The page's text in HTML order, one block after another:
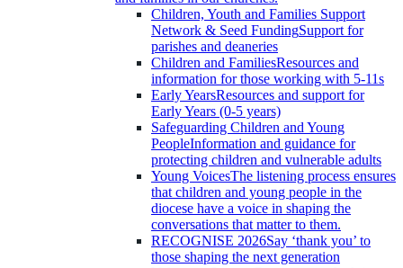
Children, Youth and Families Support
Network & Seed FundingSupport for
parishes and deaneries
Children and FamiliesResources and
information for those working with 5-11s
Early YearsResources and support for
Early Years (0-5 years)
Safeguarding Children and Young
PeopleInformation and guidance for
protecting children and vulnerable adults
Young VoicesThe listening process ensures
that children and young people in the
diocese have a voice in shaping the
conversations that matter to them.
RECOGNISE 2026Say ‘thank you’ to
those shaping the next generation